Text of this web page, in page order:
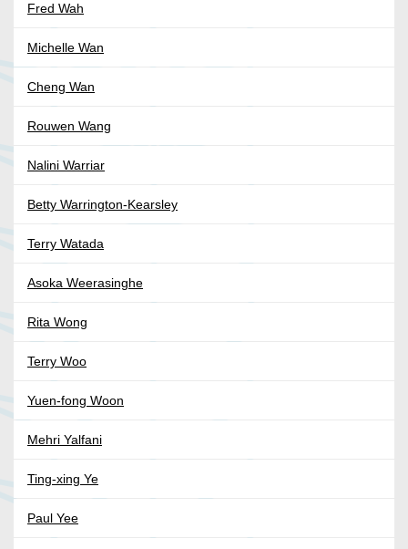
Fred Wah
Michelle Wan
Cheng Wan
Rouwen Wang
Nalini Warriar
Betty Warrington-Kearsley
Terry Watada
Asoka Weerasinghe
Rita Wong
Terry Woo
Yuen-fong Woon
Mehri Yalfani
Ting-xing Ye
Paul Yee